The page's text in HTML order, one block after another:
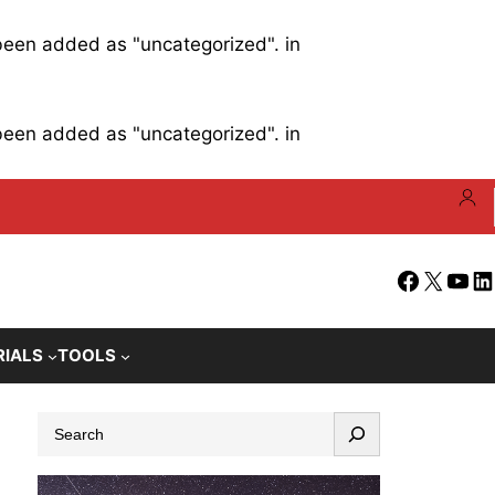
added as "uncategorized". in
added as "uncategorized". in
Facebook
X
TOOLS
a